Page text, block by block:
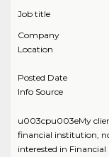
Job title
Company
Location
Posted Date
Info Source
u003cpu003eMy
financial institution,
interested in